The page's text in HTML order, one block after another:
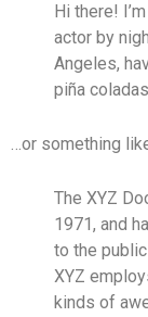
Hi there!
actor by
Angeles,
piña
…or something
The XYZ
1971, and
to the
XYZ
kinds of